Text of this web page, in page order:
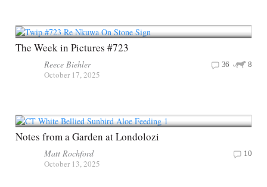
The Week in Pictures #723
Reece Biehler
October 17, 2025
8
36
Notes from a Garden at Londolozi
Matt Rochford
October 13, 2025
10